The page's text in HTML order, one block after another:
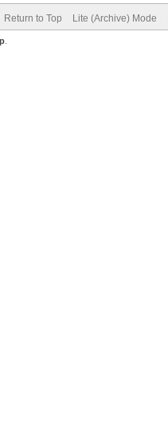
Return to Top Lite (Archive) Mode